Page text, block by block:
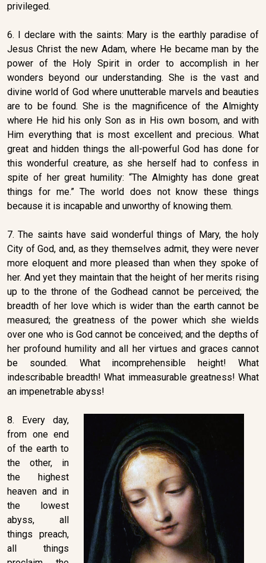
privileged.
6. I declare with the saints: Mary is the earthly paradise of
Jesus Christ the new Adam, where He became man by the
power of the Holy Spirit in order to accomplish in her
wonders beyond our understanding. She is the vast and
divine world of God where unutterable marvels and beauties
are to be found. She is the magnificence of the Almighty
where He hid his only Son as in His own bosom, and with
Him everything that is most excellent and precious. What
great and hidden things the all-powerful God has done for
this wonderful creature, as she herself had to confess in
spite of her great humility: “The Almighty has done great
things for me.” The world does not know these things
because it is incapable and unworthy of knowing them.
7. The saints have said wonderful things of Mary, the holy
City of God, and, as they themselves admit, they were never
more eloquent and more pleased than when they spoke of
her. And yet they maintain that the height of her merits rising
up to the throne of the Godhead cannot be perceived; the
breadth of her love which is wider than the earth cannot be
measured; the greatness of the power which she wields
over one who is God cannot be conceived; and the depths of
her profound humility and all her virtues and graces cannot
be sounded. What incomprehensible height! What
indescribable breadth! What immeasurable greatness! What
an impenetrable abyss!
8. Every day,
from one end
of the earth to
the other, in
the highest
heaven and in
the lowest
abyss, all
things preach,
all things